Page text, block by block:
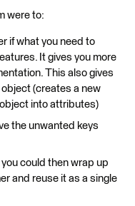
were to:
if what you need to
It gives you more
This also gives
(creates a new
into attributes)
the unwanted keys
could then wrap up
and reuse it as a single